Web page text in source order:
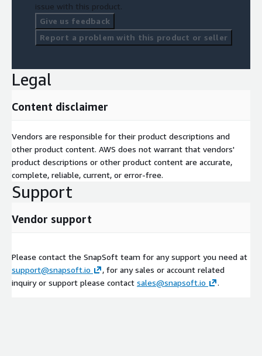
issue with this product.
Give us feedback
Report a problem with this product or seller
Legal
Content disclaimer
Vendors are responsible for their product descriptions and
other product content. AWS does not warrant that vendors'
product descriptions or other product content are accurate,
complete, reliable, current, or error-free.
Support
Vendor support
Please contact the SnapSoft team for any support you need at
support@snapsoft.io
, for any sales or account related
inquiry or support please contact sales@snapsoft.io .